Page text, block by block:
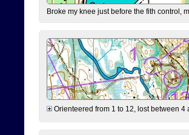
Broke my knee just before the fith control,
Orienteered from 1 to 12, lost between